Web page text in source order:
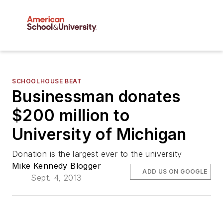
SCHOOLHOUSE BEAT
Businessman donates
$200 million to
University of Michigan
Donation is the largest ever to the university
Mike Kennedy Blogger
Sept. 4, 2013
ADD US ON GOOGLE